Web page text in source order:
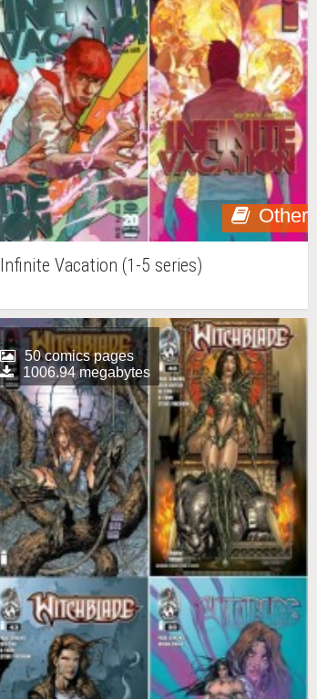
Other
Infinite Vacation (1-5 series)
50 comics pages
1006.94 megabytes